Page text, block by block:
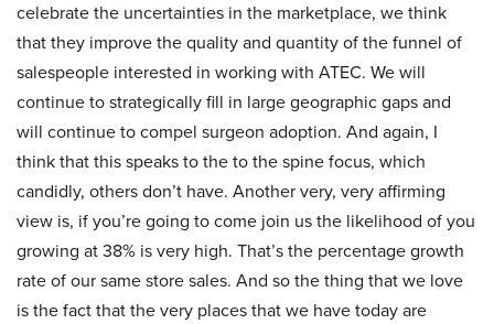
celebrate the uncertainties in the marketplace, we think
that they improve the quality and quantity of the funnel of
salespeople interested in working with ATEC. We will
continue to strategically fill in large geographic gaps and
will continue to compel surgeon adoption. And again, I
think that this speaks to the to the spine focus, which
candidly, others don’t have. Another very, very affirming
view is, if you’re going to come join us the likelihood of you
growing at 38% is very high. That’s the percentage growth
rate of our same store sales. And so the thing that we love
is the fact that the very places that we have today are